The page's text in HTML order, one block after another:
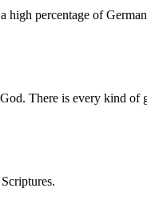
percentage of
There is every kind